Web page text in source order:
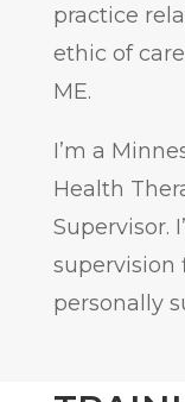
practice
ethic of
ME.
I’m a
Health
Supervisor.
supervision
personally